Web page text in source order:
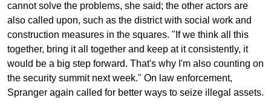
cannot solve the problems, she said; the other actors are
also called upon, such as the district with social work and
construction measures in the squares. "If we think all this
together, bring it all together and keep at it consistently, it
would be a big step forward. That's why I'm also counting on
the security summit next week." On law enforcement,
Spranger again called for better ways to seize illegal assets.